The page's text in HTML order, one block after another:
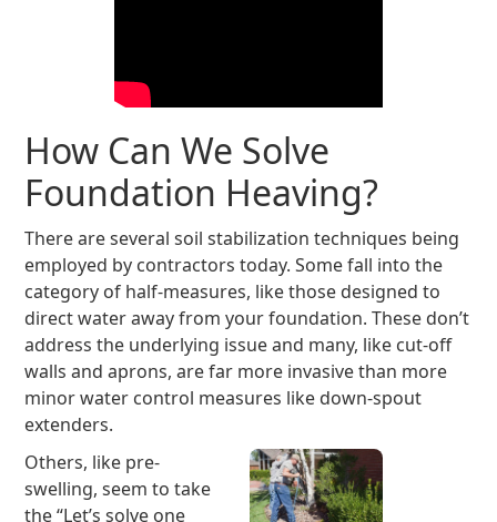
How Can We Solve
Foundation Heaving?
There are several soil stabilization techniques being
employed by contractors today. Some fall into the
category of half-measures, like those designed to
direct water away from your foundation. These don’t
address the underlying issue and many, like cut-off
walls and aprons, are far more invasive than more
minor water control measures like down-spout
extenders.
Others, like pre-
swelling, seem to take
the “Let’s solve one